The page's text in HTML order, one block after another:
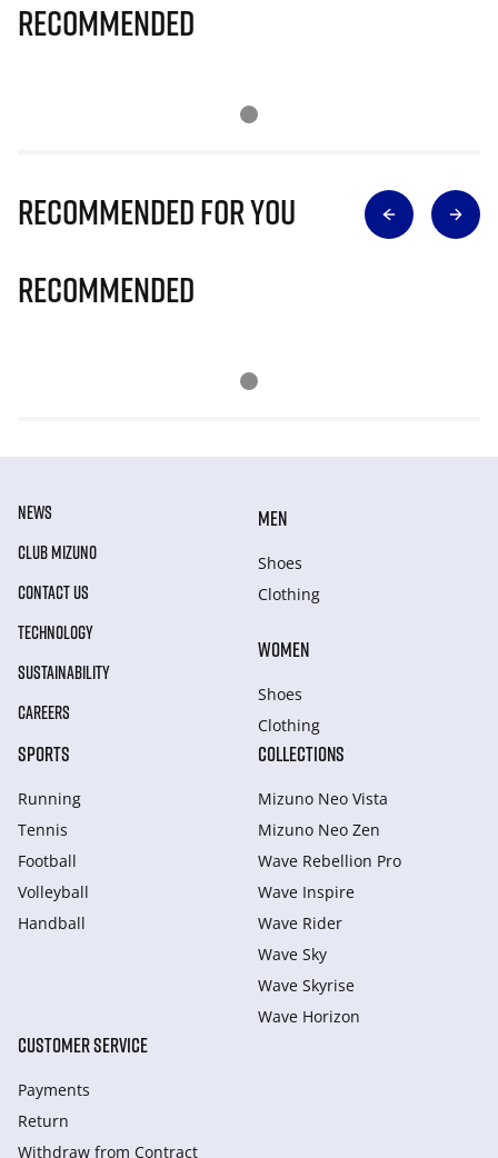
Recommended
Recommended for you
Recommended
NEWS
CLUB MIZUNO
CONTACT US
TECHNOLOGY
SUSTAINABILITY
CAREERS
MEN
Shoes
Clothing
WOMEN
Shoes
Clothing
SPORTS
Running
Tennis
Football
Volleyball
Handball
COLLECTIONS
Mizuno Neo Vista
Mizuno Neo Zen
Wave Rebellion Pro
Wave Inspire
Wave Rider
Wave Sky
Wave Skyrise
Wave Horizon
CUSTOMER SERVICE
Payments
Return
Withdraw from Сontract